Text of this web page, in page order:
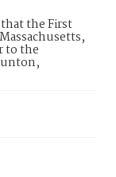
the First
to the